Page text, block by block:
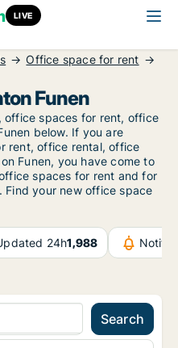
LIVE
Office space for rent
Funen
office spaces for rent, office
below. If you are
rent, office rental, office
Funen, you have come to
spaces for rent and for
Find your new office space
24h1,988
Search